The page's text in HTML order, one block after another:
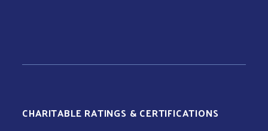
CHARITABLE RATINGS & CERTIFICATIONS